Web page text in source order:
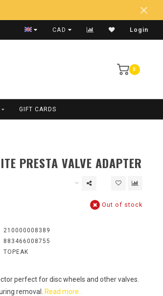
Fast Shipping
CAD Login
0
GIFT CARDS
PRESTA VALVE ADAPTER
Out of stock
210000008389
883466008755
TOPEAK
perfect for disc wheels and other valves.
removal.
Read more..